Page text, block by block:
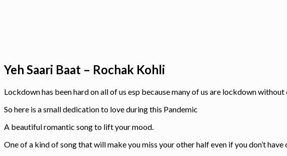
Yeh Saari Baat – Rochak Kohli
Lockdown has been hard on all of us esp because many of us are lockdown without
So here is a small dedication to love during this Pandemic
A beautiful romantic song to lift your mood.
One of a kind of song that will make you miss your other half even if you don’t have